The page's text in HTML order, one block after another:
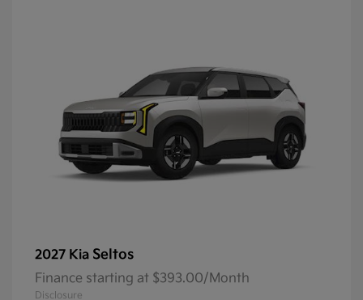
2027 Kia Seltos
Finance starting at $393.00/Month
Disclosure